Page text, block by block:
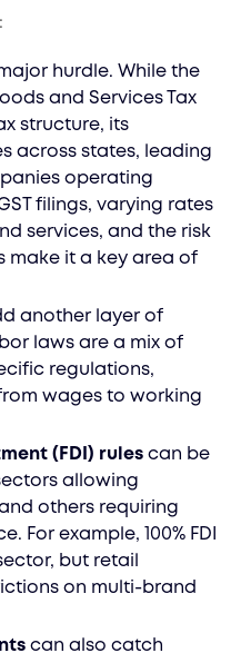
hurdle. While the
and Services Tax
structure, its
across states, leading
operating
filings, varying rates
services, and the risk
make it a key area of
another layer of
laws are a mix of
regulations,
wages to working
(FDI) rules can be
allowing
others requiring
For example, 100% FDI
but retail
on multi-brand
can also catch